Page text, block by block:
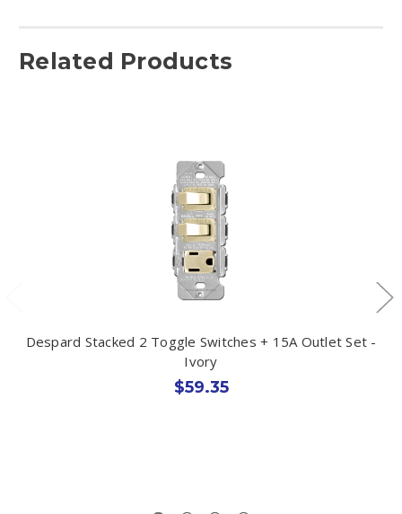
Related Products
Despard Stacked 2 Toggle Switches + 15A Outlet Set -
Ivory
$59.35